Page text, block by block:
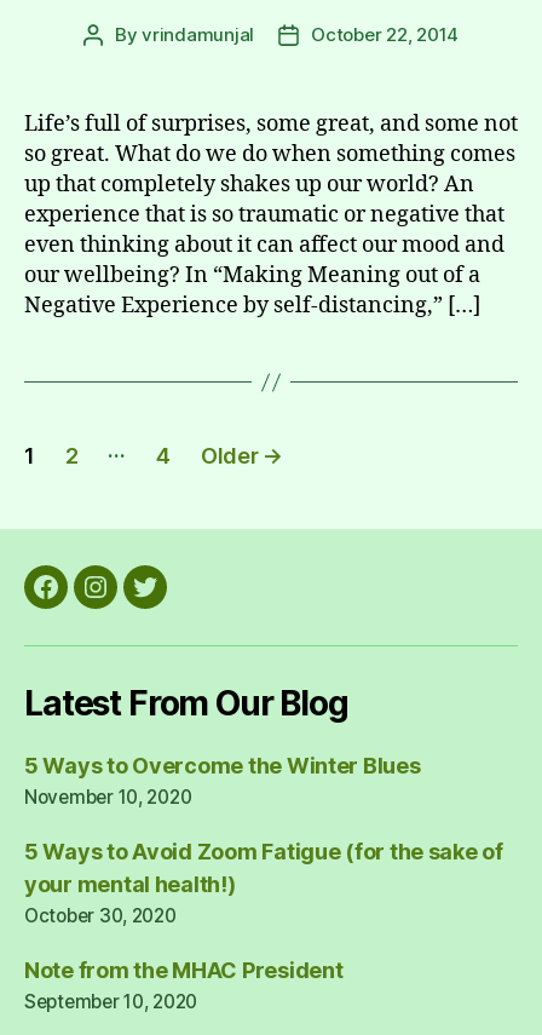
PostByvrindamunjal
PostOctober 22, 2014
Life’s full of surprises, some great, and some not
so great. What do we do when something comes
up that completely shakes up our world? An
experience that is so traumatic or negative that
even thinking about it can affect our mood and
our wellbeing? In “Making Meaning out of a
Negative Experience by self-distancing,” […]
Posts
1 2 … 4 Older →
Facebook
Instagram
Twitter
Latest From Our Blog
5 Ways to Overcome the Winter Blues
November 10, 2020
5 Ways to Avoid Zoom Fatigue (for the sake of
your mental health!)
October 30, 2020
Note from the MHAC President
September 10, 2020